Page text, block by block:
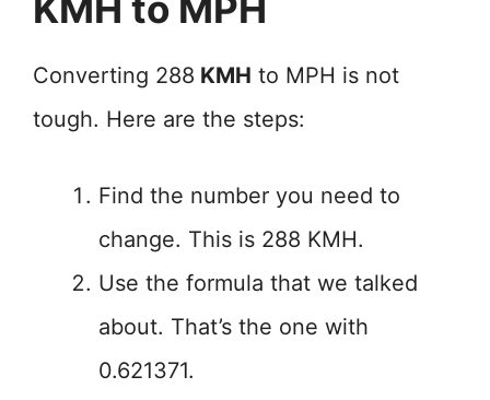
Converting 288 KMH to MPH is not
tough. Here are the steps:
Find the number you need to
change. This is 288 KMH.
Use the formula that we talked
about. That’s the one with
0.621371.